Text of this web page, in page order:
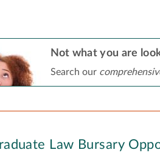
Not what you are
Search our
Law Bursary